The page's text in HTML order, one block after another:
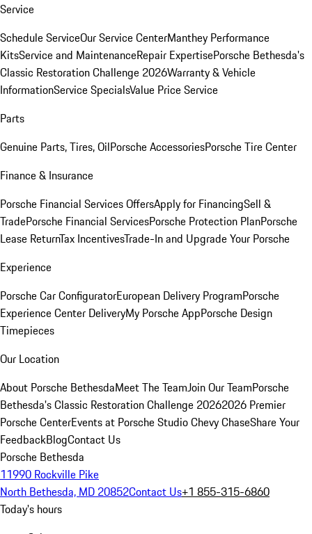
Service
Schedule ServiceOur Service CenterManthey Performance
KitsService and MaintenanceRepair ExpertisePorsche Bethesda's
Classic Restoration Challenge 2026Warranty & Vehicle
InformationService SpecialsValue Price Service
Parts
Genuine Parts, Tires, OilPorsche AccessoriesPorsche Tire Center
Finance & Insurance
Porsche Financial Services OffersApply for FinancingSell &
TradePorsche Financial ServicesPorsche Protection PlanPorsche
Lease ReturnTax IncentivesTrade-In and Upgrade Your Porsche
Experience
Porsche Car ConfiguratorEuropean Delivery ProgramPorsche
Experience Center DeliveryMy Porsche AppPorsche Design
Timepieces
Our Location
About Porsche BethesdaMeet The TeamJoin Our TeamPorsche
Bethesda's Classic Restoration Challenge 20262026 Premier
Porsche CenterEvents at Porsche Studio Chevy ChaseShare Your
FeedbackBlogContact Us
Porsche Bethesda
11990 Rockville Pike
North Bethesda, MD 20852Contact Us+1 855-315-6860
Today's hours